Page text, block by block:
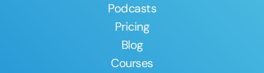
Podcasts
Pricing
Blog
Courses